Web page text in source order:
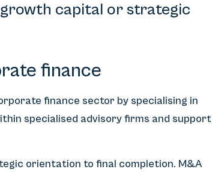
capital or strategic
finance
finance sector by specialising in
specialised advisory firms and support
orientation to final completion. M&A